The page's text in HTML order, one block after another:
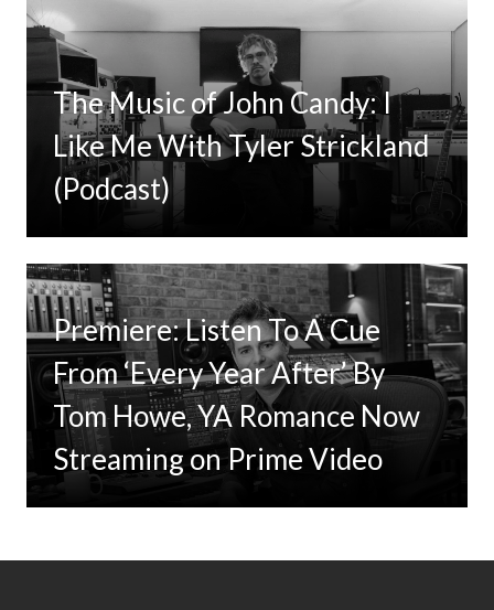
The Music of John Candy: I
Like Me With Tyler Strickland
(Podcast)
Premiere: Listen To A Cue
From ‘Every Year After’ By
Tom Howe, YA Romance Now
Streaming on Prime Video